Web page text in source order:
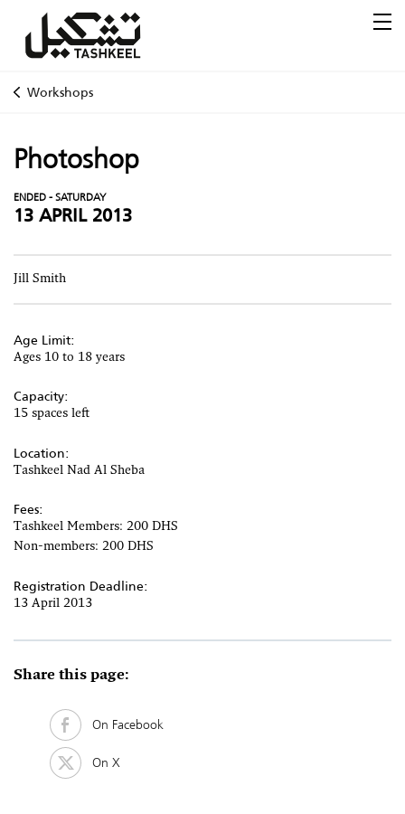
Workshops
Photoshop
ENDED - SATURDAY
13 APRIL 2013
Jill Smith
Age Limit:
Ages 10 to 18 years
Capacity:
15 spaces left
Location:
Tashkeel Nad Al Sheba
Fees:
Tashkeel Members: 200 DHS
Non-members: 200 DHS
Registration Deadline:
13 April 2013
Share this page:
On Facebook
On X